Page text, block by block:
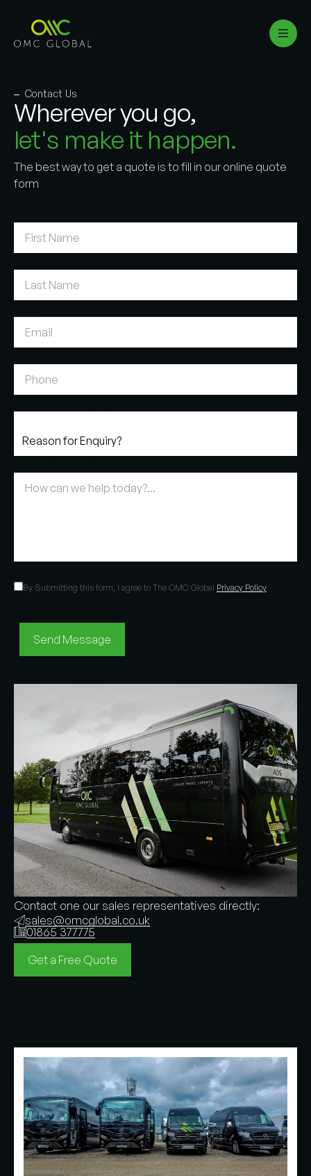
Contact Us
Wherever you go,
let's make it happen.
The best way to get a quote is to fill in our online quote
form
By Submitting this form, I agree to The OMC Global Privacy Policy
Send Message
Contact one our sales representatives directly:
sales@omcglobal.co.uk
01865 377775
Get a Free Quote